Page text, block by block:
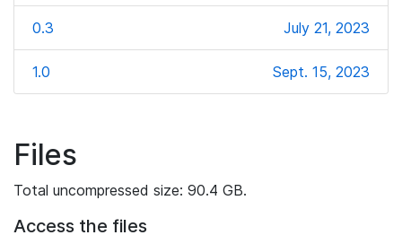
0.3 July 21, 2023
1.0 Sept. 15, 2023
Files
Total uncompressed size: 90.4 GB.
Access the files